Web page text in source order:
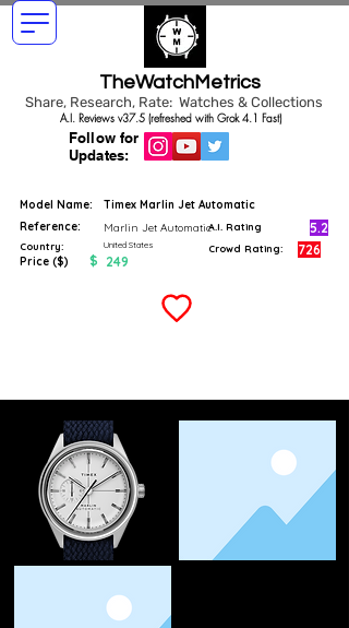
TheWatchMetrics
Share, Research, Rate: Watches & Collections
Follow for
Updates:
A.I. Reviews v37.5 (refreshed with Grok 4.1 Fast)
Model Name:
Timex Marlin Jet Automatic
Reference:
Marlin Jet Automatic
Country: United States
Price ($) $ 249
A.I. Rating 5.2
Crowd Rating: 726